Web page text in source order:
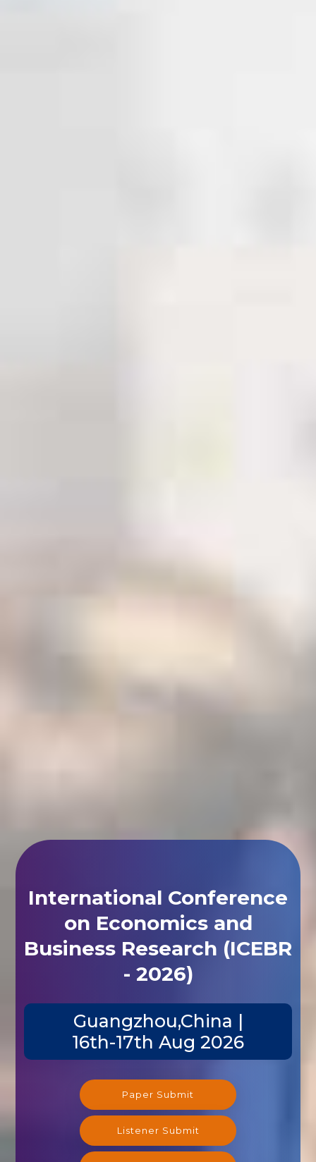
International Conference
on Economics and
Business Research (ICEBR
- 2026)
Guangzhou,China |
16th-17th Aug 2026
Paper Submit
Listener Submit